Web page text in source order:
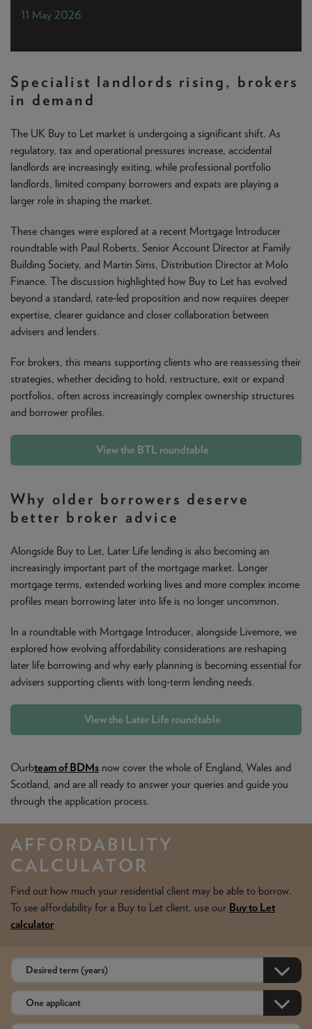
received: 04/08/2026
11 May 2026
Specialist landlords rising, brokers
in demand
The UK Buy to Let market is undergoing a significant shift. As
regulatory, tax and operational pressures increase, accidental
landlords are increasingly exiting, while professional portfolio
landlords, limited company borrowers and expats are playing a
larger role in shaping the market.
These changes were explored at a recent Mortgage Introducer
roundtable with Paul Roberts, Senior Account Director at Family
Building Society, and Martin Sims, Distribution Director at Molo
Finance. The discussion highlighted how Buy to Let has evolved
beyond a standard, rate‑led proposition and now requires deeper
expertise, clearer guidance and closer collaboration between
advisers and lenders.
For brokers, this means supporting clients who are reassessing their
strategies, whether deciding to hold, restructure, exit or expand
portfolios, often across increasingly complex ownership structures
and borrower profiles.
View the BTL roundtable
Why older borrowers deserve
better broker advice
Alongside Buy to Let, Later Life lending is also becoming an
increasingly important part of the mortgage market. Longer
mortgage terms, extended working lives and more complex income
profiles mean borrowing later into life is no longer uncommon.
In a roundtable with Mortgage Introducer, alongside Livemore, we
explored how evolving affordability considerations are reshaping
later life borrowing and why early planning is becoming essential for
advisers supporting clients with long‑term lending needs.
View the Later Life roundtable
Ourbteam of BDMs now cover the whole of England, Wales and
Scotland, and are all ready to answer your queries and guide you
through the application process.
AFFORDABILITY
CALCULATOR
Find out how much your residential client may be able to borrow.
To see affordability for a Buy to Let client, use our Buy to Let
calculator